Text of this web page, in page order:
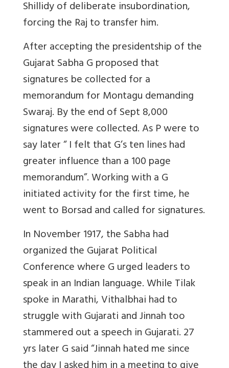
Shillidy of deliberate insubordination,
forcing the Raj to transfer him.
After accepting the presidentship of the
Gujarat Sabha G proposed that
signatures be collected for a
memorandum for Montagu demanding
Swaraj. By the end of Sept 8,000
signatures were collected. As P were to
say later “ I felt that G’s ten lines had
greater influence than a 100 page
memorandum”. Working with a G
initiated activity for the first time, he
went to Borsad and called for signatures.
In November 1917, the Sabha had
organized the Gujarat Political
Conference where G urged leaders to
speak in an Indian language. While Tilak
spoke in Marathi, Vithalbhai had to
struggle with Gujarati and Jinnah too
stammered out a speech in Gujarati. 27
yrs later G said “Jinnah hated me since